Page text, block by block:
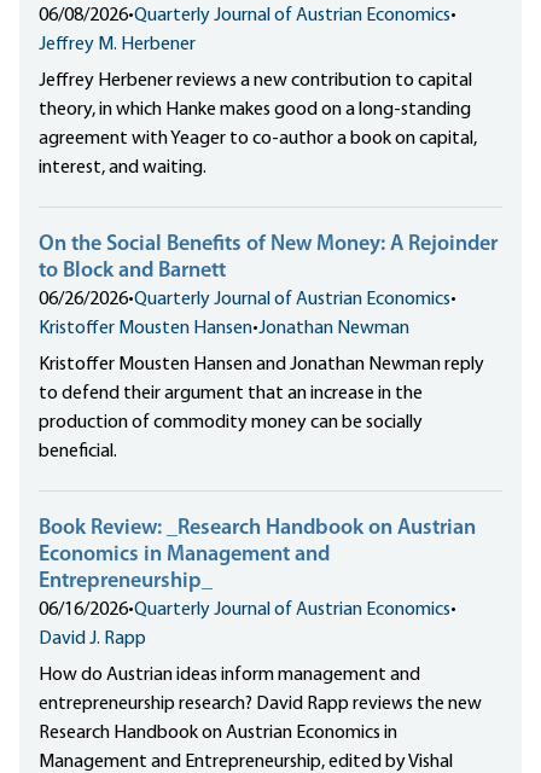
06/08/2026•Quarterly Journal of Austrian Economics•
Jeffrey M. Herbener
Jeffrey Herbener reviews a new contribution to capital
theory, in which Hanke makes good on a long-standing
agreement with Yeager to co-author a book on capital,
interest, and waiting.
On the Social Benefits of New Money: A Rejoinder
to Block and Barnett
06/26/2026•Quarterly Journal of Austrian Economics•
Kristoffer Mousten Hansen•Jonathan Newman
Kristoffer Mousten Hansen and Jonathan Newman reply
to defend their argument that an increase in the
production of commodity money can be socially
beneficial.
Book Review: _Research Handbook on Austrian
Economics in Management and
Entrepreneurship_
06/16/2026•Quarterly Journal of Austrian Economics•
David J. Rapp
How do Austrian ideas inform management and
entrepreneurship research? David Rapp reviews the new
Research Handbook on Austrian Economics in
Management and Entrepreneurship, edited by Vishal